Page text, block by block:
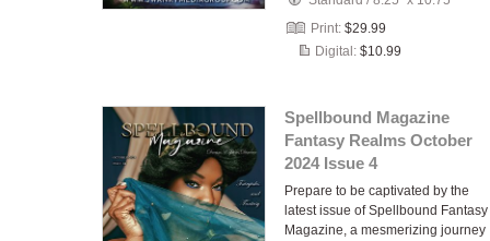
Print: $29.99
Digital: $10.99
Spellbound Magazine
Fantasy Realms October
2024 Issue 4
Prepare to be captivated by the
latest issue of Spellbound Fantasy
Magazine, a mesmerizing journey